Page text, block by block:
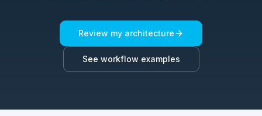
Review my architecture
See workflow examples